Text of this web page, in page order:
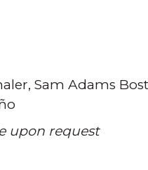
Sam Adams
upon request